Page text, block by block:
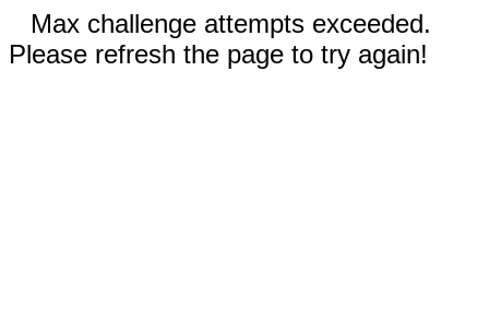
Max challenge attempts exceeded.
Please refresh the page to try again!